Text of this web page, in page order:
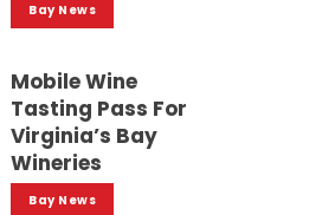
Bay News
Mobile Wine
Tasting Pass For
Virginia’s Bay
Wineries
Bay News